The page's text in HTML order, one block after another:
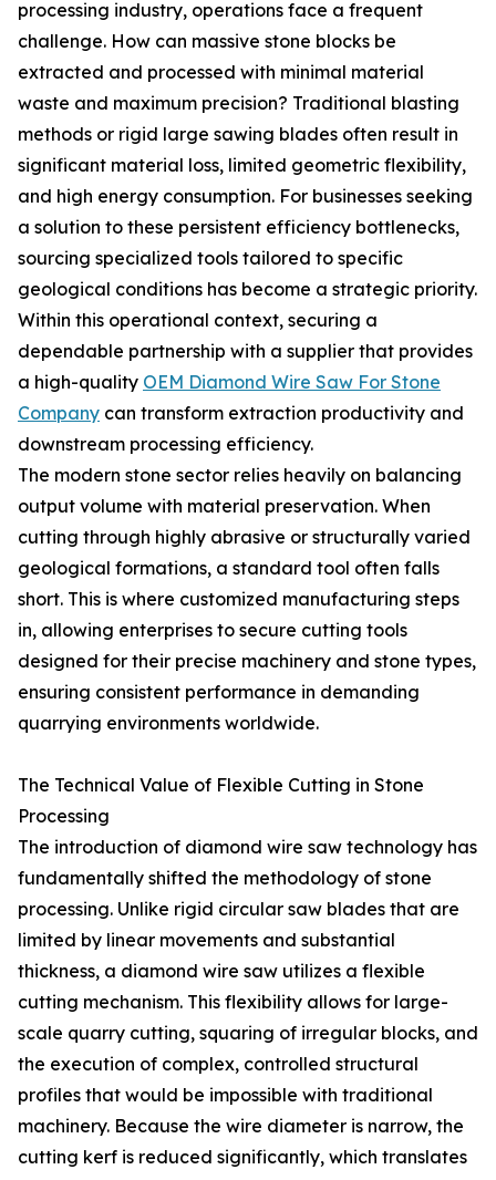
processing industry, operations face a frequent
challenge. How can massive stone blocks be
extracted and processed with minimal material
waste and maximum precision? Traditional blasting
methods or rigid large sawing blades often result in
significant material loss, limited geometric flexibility,
and high energy consumption. For businesses seeking
a solution to these persistent efficiency bottlenecks,
sourcing specialized tools tailored to specific
geological conditions has become a strategic priority.
Within this operational context, securing a
dependable partnership with a supplier that provides
a high-quality OEM Diamond Wire Saw For Stone
Company can transform extraction productivity and
downstream processing efficiency.
The modern stone sector relies heavily on balancing
output volume with material preservation. When
cutting through highly abrasive or structurally varied
geological formations, a standard tool often falls
short. This is where customized manufacturing steps
in, allowing enterprises to secure cutting tools
designed for their precise machinery and stone types,
ensuring consistent performance in demanding
quarrying environments worldwide.
The Technical Value of Flexible Cutting in Stone
Processing
The introduction of diamond wire saw technology has
fundamentally shifted the methodology of stone
processing. Unlike rigid circular saw blades that are
limited by linear movements and substantial
thickness, a diamond wire saw utilizes a flexible
cutting mechanism. This flexibility allows for large-
scale quarry cutting, squaring of irregular blocks, and
the execution of complex, controlled structural
profiles that would be impossible with traditional
machinery. Because the wire diameter is narrow, the
cutting kerf is reduced significantly, which translates